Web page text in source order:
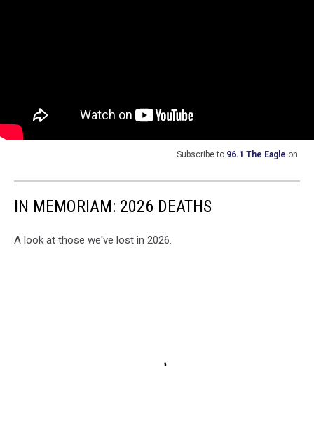
Subscribe to 96.1 The Eagle on
IN MEMORIAM: 2026 DEATHS
A look at those we've lost in 2026.